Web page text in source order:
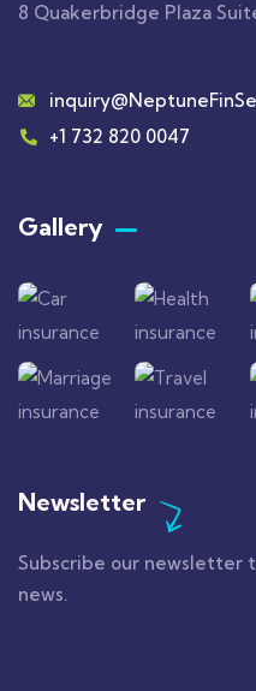
8 Quakerbridge Plaza
+1 732 820 0047
Gallery​
Newsletter
Subscribe our newsletter
news.